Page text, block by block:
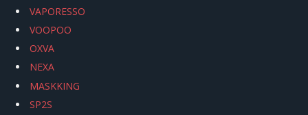
VAPORESSO
VOOPOO
OXVA
NEXA
MASKKING
SP2S